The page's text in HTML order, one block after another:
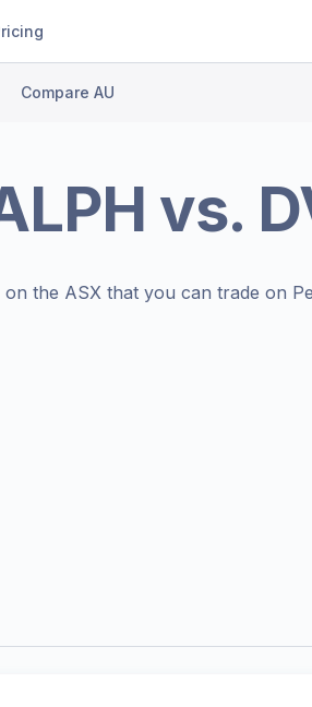
Compare AU
vs.
on the ASX that you can trade on